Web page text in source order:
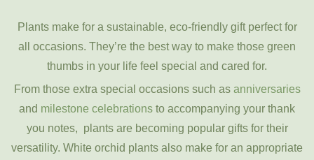
Plants make for a sustainable, eco-friendly gift perfect for
all occasions. They’re the best way to make those green
thumbs in your life feel special and cared for.
From those extra special occasions such as anniversaries
and milestone celebrations to accompanying your thank
you notes, plants are becoming popular gifts for their
versatility. White orchid plants also make for an appropriate